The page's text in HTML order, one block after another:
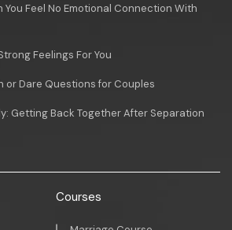
You Feel No Emotional Connection With
Feelings For You
or Dare Questions for Couples
Getting Back Together After Separation
Courses